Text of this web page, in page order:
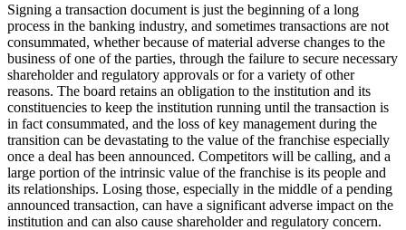
Signing a transaction document is just the beginning of a long
process in the banking industry, and sometimes transactions are not
consummated, whether because of material adverse changes to the
business of one of the parties, through the failure to secure necessary
shareholder and regulatory approvals or for a variety of other
reasons. The board retains an obligation to the institution and its
constituencies to keep the institution running until the transaction is
in fact consummated, and the loss of key management during the
transition can be devastating to the value of the franchise especially
once a deal has been announced. Competitors will be calling, and a
large portion of the intrinsic value of the franchise is its people and
its relationships. Losing those, especially in the middle of a pending
announced transaction, can have a significant adverse impact on the
institution and can also cause shareholder and regulatory concern.